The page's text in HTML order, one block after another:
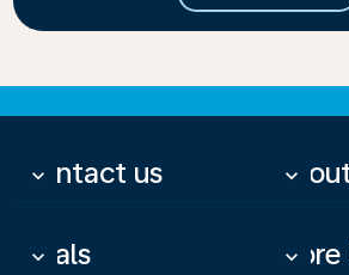
Contact us
keyboard_arrow_down keyboard_arrow_down
Deals
keyboard_arrow_down keyboard_arrow_down